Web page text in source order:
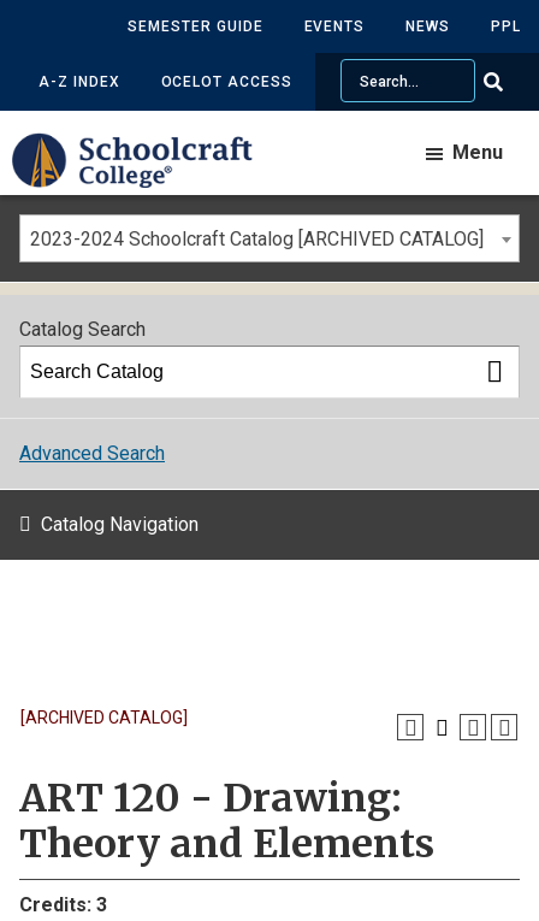
SEMESTER GUIDE EVENTS NEWS PPL
A-Z INDEX OCELOT ACCESS
Search
Menu
2023-2024 Schoolcraft Catalog [ARCHIVED CATALOG]
Catalog Search
Advanced Search
Catalog Navigation
[ARCHIVED CATALOG]
ART 120 - Drawing:
Theory and Elements
Credits: 3